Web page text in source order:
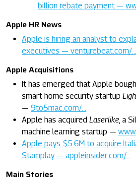
billion rebate payment —
Apple HR News
Apple is hiring an analyst to
executives — venturebeat.com/…
Apple Acquisitions
It has emerged that Apple
smart home security startup
— 9to5mac.com/…
Apple has acquired Laserlike , a
machine learning startup —
Apple pays $5.6M to acquire
Stamplay — appleinsider.com/…
Main Stories